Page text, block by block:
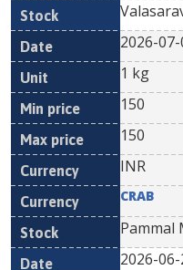
2026-
1 kg
150
150
INR
CRAB
Pammal
2026-